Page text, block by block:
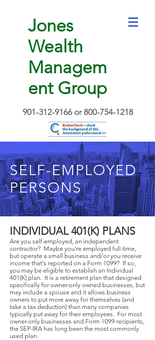
Jones
Wealth
Managem
ent Group
901-312-9166 or 800-754-1218
SELF-EMPLOYED
PERSONS
INDIVIDUAL 401(K) PLANS
Are you self-employed, an independent
contractor? Maybe you're employed full-time,
but operate a small business and/or you receive
income that's reported on a Form 1099? If so,
you may be eligible to establish an Individual
401(K) plan. It is a retirement plan that designed
specifically for owner-only owned businesses, but
may include a spouse and it allows business
owners to put more away for themselves (and
take a tax deduction) than many companies
typically put away for their employees. For most
owner-only businesses and Form 1099 recipients,
the SEP-IRA has long been the most commonly
used plan.